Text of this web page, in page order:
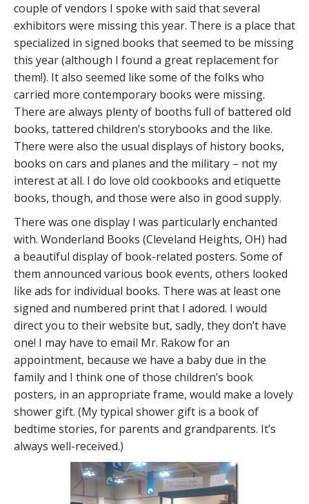
couple of vendors I spoke with said that several
exhibitors were missing this year. There is a place that
specialized in signed books that seemed to be missing
this year (although I found a great replacement for
them!). It also seemed like some of the folks who
carried more contemporary books were missing.
There are always plenty of booths full of battered old
books, tattered children’s storybooks and the like.
There were also the usual displays of history books,
books on cars and planes and the military – not my
interest at all. I do love old cookbooks and etiquette
books, though, and those were also in good supply.
There was one display I was particularly enchanted
with. Wonderland Books (Cleveland Heights, OH) had
a beautiful display of book-related posters. Some of
them announced various book events, others looked
like ads for individual books. There was at least one
signed and numbered print that I adored. I would
direct you to their website but, sadly, they don’t have
one! I may have to email Mr. Rakow for an
appointment, because we have a baby due in the
family and I think one of those children’s book
posters, in an appropriate frame, would make a lovely
shower gift. (My typical shower gift is a book of
bedtime stories, for parents and grandparents. It’s
always well-received.)